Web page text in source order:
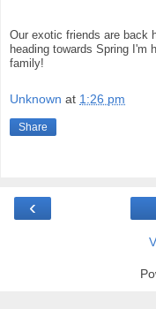
Our exotic friends are back
heading towards Spring I'm
family!
Unknown at 1:26 pm
Share
‹